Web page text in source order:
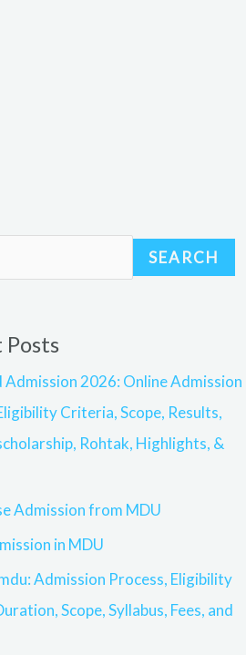
SEARCH
Posts
Admission 2026: Online Admission
Criteria, Scope, Results,
Rohtak, Highlights, &
Admission from MDU
in MDU
Admission Process, Eligibility
Scope, Syllabus, Fees, and